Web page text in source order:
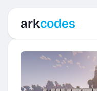
arkcodes